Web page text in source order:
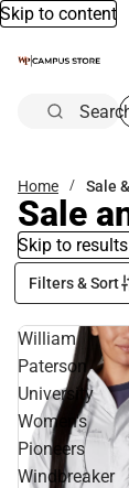
Skip to content
Home Sale
Sale
Skip to
Filters & Sort
William
Paterson
University
Women's
Pioneers
Windbreaker